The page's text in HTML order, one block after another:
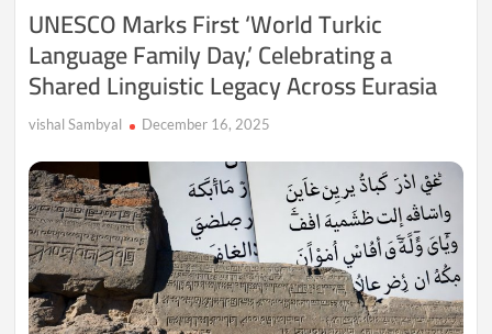
Retreat
Unity,
History,
and
Constitutional
UNESCO Marks First ‘World Turkic
Language Family Day,’ Celebrating a
Shared Linguistic Legacy Across Eurasia
vishal Sambyal December 16, 2025